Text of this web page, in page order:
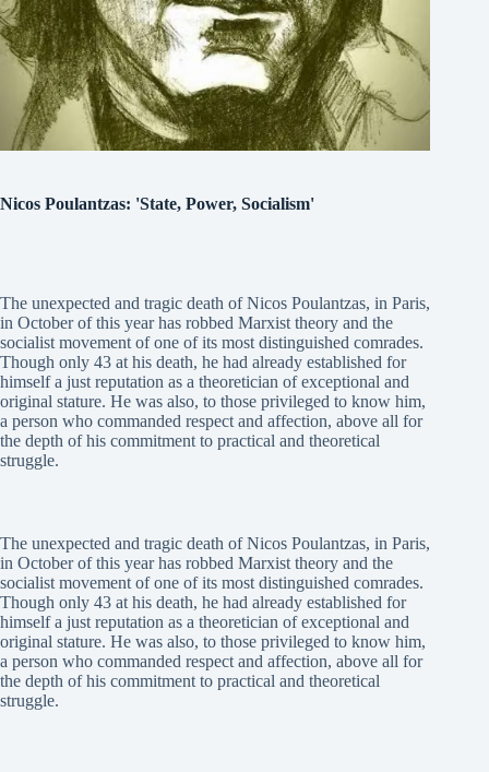
Nicos Poulantzas: 'State, Power, Socialism'
The unexpected and tragic death of Nicos Poulantzas, in Paris,
in October of this year has robbed Marxist theory and the
socialist movement of one of its most distinguished comrades.
Though only 43 at his death, he had already established for
himself a just reputation as a theoretician of exceptional and
original stature. He was also, to those privileged to know him,
a person who commanded respect and affection, above all for
the depth of his commitment to practical and theoretical
struggle.
The unexpected and tragic death of Nicos Poulantzas, in Paris,
in October of this year has robbed Marxist theory and the
socialist movement of one of its most distinguished comrades.
Though only 43 at his death, he had already established for
himself a just reputation as a theoretician of exceptional and
original stature. He was also, to those privileged to know him,
a person who commanded respect and affection, above all for
the depth of his commitment to practical and theoretical
struggle.